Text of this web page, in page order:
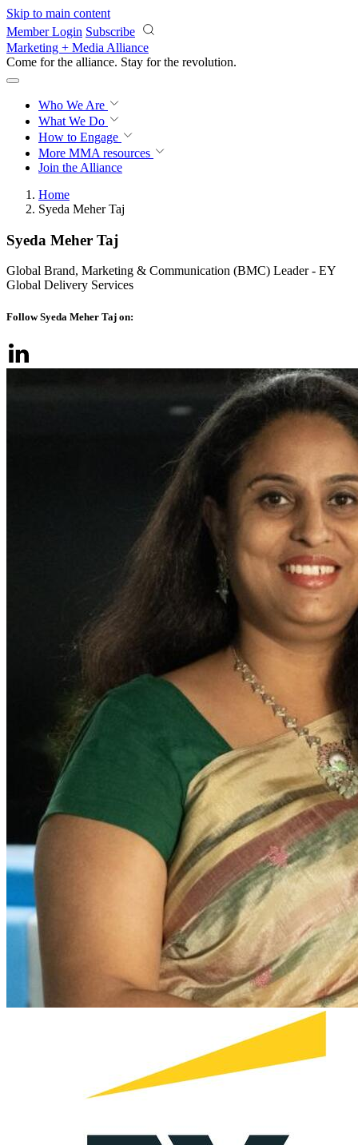
Skip to main content
Member Login Subscribe
Marketing + Media Alliance
Come for the alliance. Stay for the revolution.
Who We Are
What We Do
How to Engage
More MMA resources
Join the Alliance
Home
Syeda Meher Taj
Syeda Meher Taj
Global Brand, Marketing & Communication (BMC) Leader - EY
Global Delivery Services
Follow Syeda Meher Taj on: